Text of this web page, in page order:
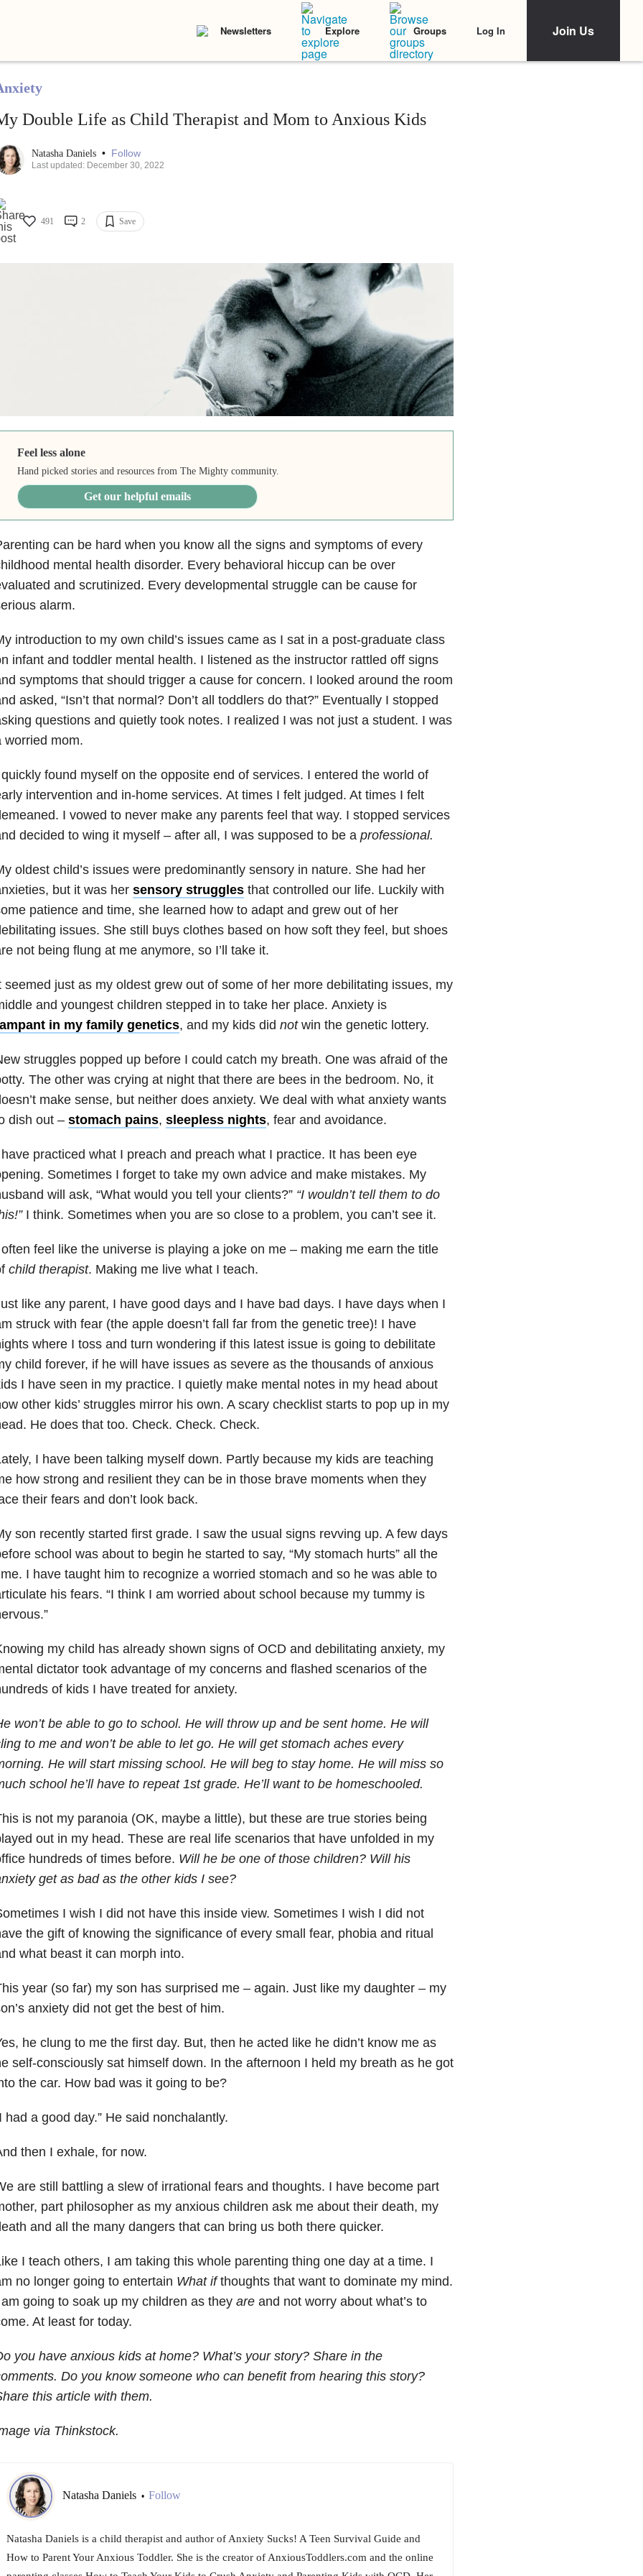
Newsletters Explore Groups Log In Join Us
Double Life as Child Therapist and Mom to Anxious Kids
Natasha Daniels • Follow
Last updated: December 30, 2022
491 2 Save
Feel less alone
Hand picked stories and resources from The Mighty community.
Get our helpful emails
can be hard when you know all the signs and symptoms of every
mental health disorder. Every behavioral hiccup can be over
and scrutinized. Every developmental struggle can be cause for
alarm.
introduction to my own child’s issues came as I sat in a post-graduate class
infant and toddler mental health. I listened as the instructor rattled off signs
symptoms that should trigger a cause for concern. I looked around the room
asked, “Isn’t that normal? Don’t all toddlers do that?” Eventually I stopped
questions and quietly took notes. I realized I was not just a student. I was
worried mom.
found myself on the opposite end of services. I entered the world of
intervention and in-home services. At times I felt judged. At times I felt
I vowed to never make any parents feel that way. I stopped services
decided to wing it myself – after all, I was supposed to be aprofessional.
oldest child’s issues were predominantly sensory in nature. She had her
but it was her sensory strugglesthat controlled our life. Luckily with
patience and time, she learned how to adapt and grew out of her
issues. She still buys clothes based on how soft they feel, but shoes
not being flung at me anymore, so I’ll take it.
seemed just as my oldest grew out of some of her more debilitating issues, my
and youngest children stepped in to take her place. Anxiety is
in my family genetics, and my kids did notwin the genetic lottery.
struggles popped up before I could catch my breath. One was afraid of the
The other was crying at night that there are bees in the bedroom. No, it
make sense, but neither does anxiety. We deal with what anxiety wants
dish out – stomach pains, sleepless nights, fear and avoidance.
practiced what I preach and preach what I practice. It has been eye
Sometimes I forget to take my own advice and make mistakes. My
will ask, “What would you tell your clients?” “I wouldn’t tell them to do
I think. Sometimes when you are so close to a problem, you can’t see it.
feel like the universe is playing a joke on me – making me earn the title
child therapist. Making me live what I teach.
like any parent, I have good days and I have bad days. I have days when I
struck with fear (the apple doesn’t fall far from the genetic tree)! I have
where I toss and turn wondering if this latest issue is going to debilitate
child forever, if he will have issues as severe as the thousands of anxious
I have seen in my practice. I quietly make mental notes in my head about
other kids’ struggles mirror his own. A scary checklist starts to pop up in my
He does that too. Check. Check. Check.
I have been talking myself down. Partly because my kids are teaching
how strong and resilient they can be in those brave moments when they
their fears and don’t look back.
son recently started first grade. I saw the usual signs revving up. A few days
school was about to begin he started to say, “My stomach hurts” all the
I have taught him to recognize a worried stomach and so he was able to
his fears. “I think I am worried about school because my tummy is
my child has already shown signs of OCD and debilitating anxiety, my
dictator took advantage of my concerns and flashed scenarios of the
of kids I have treated for anxiety.
won’t be able to go to school. He will throw up and be sent home. He will
to me and won’t be able to let go. He will get stomach aches every
He will start missing school. He will beg to stay home. He will miss so
school he’ll have to repeat 1st grade. He’ll want to be homeschooled.
is not my paranoia (OK, maybe a little), but these are true stories being
out in my head. These are real life scenarios that have unfolded in my
hundreds of times before. Will he be one of those children? Will his
get as bad as the other kids I see?
I wish I did not have this inside view. Sometimes I wish I did not
the gift of knowing the significance of every small fear, phobia and ritual
what beast it can morph into.
year (so far) my son has surprised me – again. Just like my daughter – my
anxiety did not get the best of him.
he clung to me the first day. But, then he acted like he didn’t know me as
self-consciously sat himself down. In the afternoon I held my breath as he got
the car. How bad was it going to be?
had a good day.” He said nonchalantly.
then I exhale, for now.
are still battling a slew of irrational fears and thoughts. I have become part
part philosopher as my anxious children ask me about their death, my
and all the many dangers that can bring us both there quicker.
I teach others, I am taking this whole parenting thing one day at a time. I
no longer going to entertain What ifthoughts that want to dominate my mind.
going to soak up my children as they areand not worry about what’s to
At least for today.
you have anxious kids at home? What’s your story? Share in the
Do you know someone who can benefit from hearing this story?
this article with them.
via Thinkstock.
Natasha Daniels • Follow
Natasha Daniels is a child therapist and author of Anxiety Sucks! A Teen Survival Guide and
How to Parent Your Anxious Toddler. She is the creator of AnxiousToddlers.com and the online